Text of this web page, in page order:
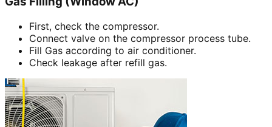
First, check the compressor.
Connect valve on the compressor process tube.
Fill Gas according to air conditioner.
Check leakage after refill gas.